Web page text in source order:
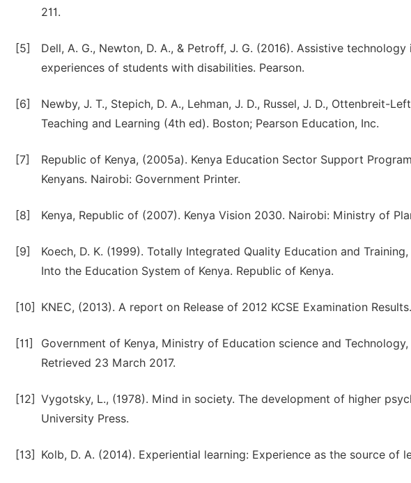
211.
[5]
Dell, A. G., Newton, D. A., & Petroff, J. G. (2016). Assistive
experiences of students with disabilities. Pearson.
[6]
Newby, J. T., Stepich, D. A., Lehman, J. D., Russel, J. D., Ottenbreit-
Teaching and Learning (4th ed). Boston; Pearson Education, Inc.
[7]
Republic of Kenya, (2005a). Kenya Education Sector Support
Kenyans. Nairobi: Government Printer.
[8] Kenya, Republic of (2007). Kenya Vision 2030. Nairobi: Ministry of
[9]
Koech, D. K. (1999). Totally Integrated Quality Education and
Into the Education System of Kenya. Republic of Kenya.
[10] KNEC, (2013). A report on Release of 2012 KCSE Examination
[11]
Government of Kenya, Ministry of Education science and
Retrieved 23 March 2017.
[12] Vygotsky, L., (1978). Mind in society. The development of higher
University Press.
[13] Kolb, D. A. (2014). Experiential learning: Experience as the source of